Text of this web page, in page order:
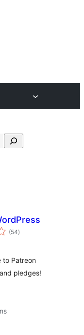
(54total
ratings
)
to Patreon
pledges!